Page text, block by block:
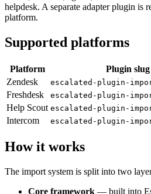
helpdesk. A separate adapter plugin is
platform.
Supported platforms
Platform
Plugin slug
Zendesk
escalated-plugin-
Freshdesk escalated-plugin-
Help Scout escalated-plugin-
Intercom escalated-plugin-
How it works
The import system is split into two
Core framework — built into